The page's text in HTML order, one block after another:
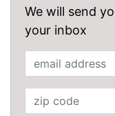
We will send
your inbox